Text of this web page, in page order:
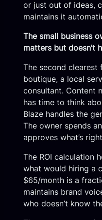
or just out of ideas,
maintains it
The small business
matters but doesn’t
The second clearest
boutique, a local
consultant. Content
has time to think
Blaze handles the
The owner spends
approves what’s
The ROI calculation
what would hiring a
$65/month is a
maintains brand
who doesn’t know